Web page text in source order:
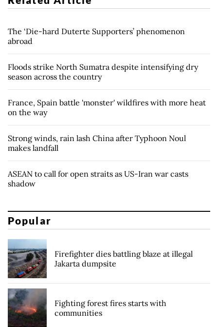
The ‘Die-hard Duterte Supporters’ phenomenon
abroad
Floods strike North Sumatra despite intensifying dry
season across the country
France, Spain battle 'monster' wildfires with more heat
on the way
Strong winds, rain lash China after Typhoon Noul
makes landfall
ASEAN to call for open straits as US-Iran war casts
shadow
Popular
Firefighter dies battling blaze at illegal
Jakarta dumpsite
Fighting forest fires starts with
communities